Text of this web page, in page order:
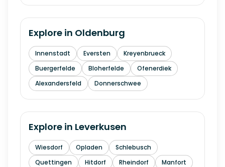
Explore in Oldenburg
Innenstadt Eversten
Kreyenbrueck
Buergerfelde
Bloherfelde
Ofenerdiek
Alexandersfeld
Donnerschwee
Explore in Leverkusen
Wiesdorf Opladen
Schlebusch
Quettingen
Hitdorf Rheindorf
Manfort